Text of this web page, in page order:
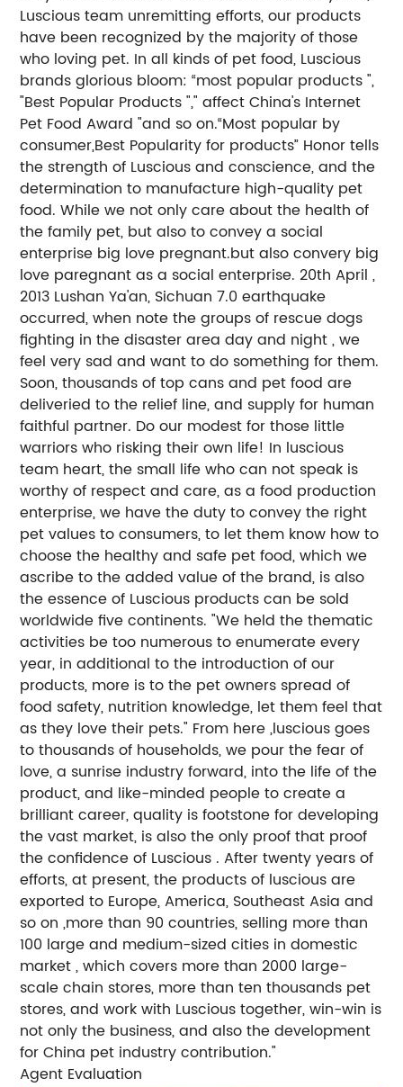
Luscious team unremitting efforts, our products
have been recognized by the majority of those
who loving pet. In all kinds of pet food, Luscious
brands glorious bloom: “most popular products ",
"Best Popular Products "," affect China's Internet
Pet Food Award "and so on.“Most popular by
consumer,Best Popularity for products” Honor tells
the strength of Luscious and conscience, and the
determination to manufacture high-quality pet
food. While we not only care about the health of
the family pet, but also to convey a social
enterprise big love pregnant.but also convery big
love paregnant as a social enterprise. 20th April ,
2013 Lushan Ya'an, Sichuan 7.0 earthquake
occurred, when note the groups of rescue dogs
fighting in the disaster area day and night , we
feel very sad and want to do something for them.
Soon, thousands of top cans and pet food are
deliveried to the relief line, and supply for human
faithful partner. Do our modest for those little
warriors who risking their own life! In luscious
team heart, the small life who can not speak is
worthy of respect and care, as a food production
enterprise, we have the duty to convey the right
pet values to consumers, to let them know how to
choose the healthy and safe pet food, which we
ascribe to the added value of the brand, is also
the essence of Luscious products can be sold
worldwide five continents. "We held the thematic
activities be too numerous to enumerate every
year, in additional to the introduction of our
products, more is to the pet owners spread of
food safety, nutrition knowledge, let them feel that
as they love their pets." From here ,luscious goes
to thousands of households, we pour the fear of
love, a sunrise industry forward, into the life of the
product, and like-minded people to create a
brilliant career, quality is footstone for developing
the vast market, is also the only proof that proof
the confidence of Luscious . After twenty years of
efforts, at present, the products of luscious are
exported to Europe, America, Southeast Asia and
so on ,more than 90 countries, selling more than
100 large and medium-sized cities in domestic
market , which covers more than 2000 large-
scale chain stores, more than ten thousands pet
stores, and work with Luscious together, win-win is
not only the business, and also the development
for China pet industry contribution."
Agent Evaluation